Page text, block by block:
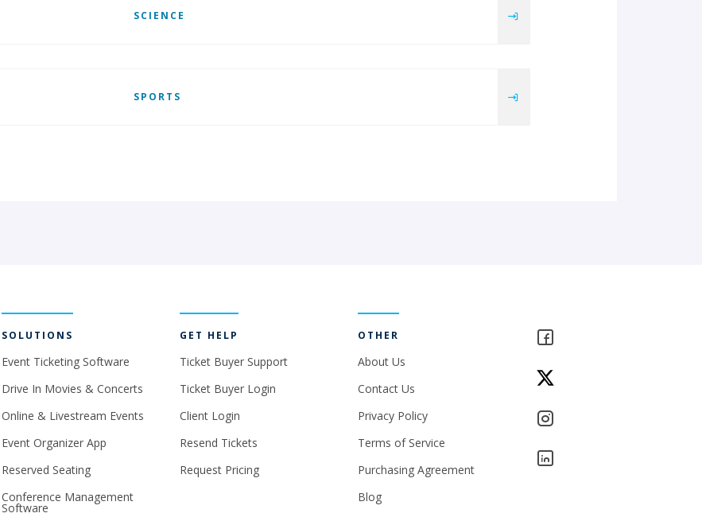
SCIENCE
SPORTS
SOLUTIONS
Event Ticketing Software
Drive In Movies & Concerts
Online & Livestream Events
Event Organizer App
Reserved Seating
Conference Management
Software
GET HELP
Ticket Buyer Support
Ticket Buyer Login
Client Login
Resend Tickets
Request Pricing
OTHER
About Us
Contact Us
Privacy Policy
Terms of Service
Purchasing Agreement
Blog